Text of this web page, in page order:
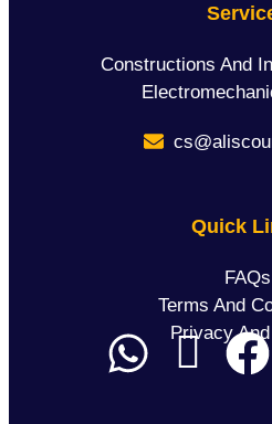
Constructions And
Quick
FAQs
Terms And
Privacy